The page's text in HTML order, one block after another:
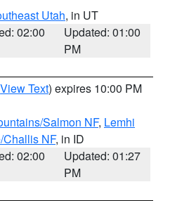
Utah, in UT
02:00
Updated: 01:00
PM
View Text) expires 10:00 PM
Salmon NF, Lemhi
NF, in ID
02:00
Updated: 01:27
PM